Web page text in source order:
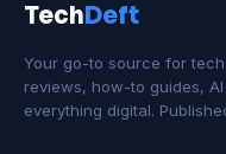
TechDeft
Your go-to source for
reviews, how-to guides,
everything digital.